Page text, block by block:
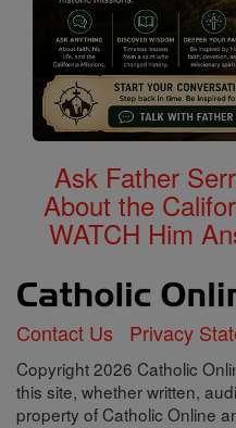
Ask Father
About the
WATCH Him
Contact Us Privacy
Copyright 2026 Catholic
this site, whether written,
property of Catholic Online